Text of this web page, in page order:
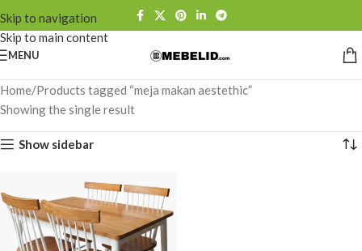
Skip to navigation
Skip to main content
MENU
Home Products tagged “meja makan aestethic”
Showing the single result
Show sidebar